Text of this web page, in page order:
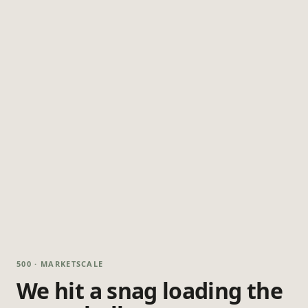
500 · MARKETSCALE
We hit a snag loading the